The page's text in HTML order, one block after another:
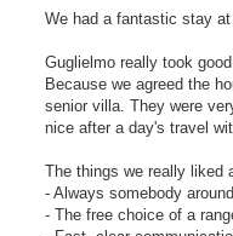
We had a fantastic stay
Guglielmo really took
Because we agreed the
senior villa. They were
nice after a day's travel
The things we really liked
- Always somebody
- The free choice of a